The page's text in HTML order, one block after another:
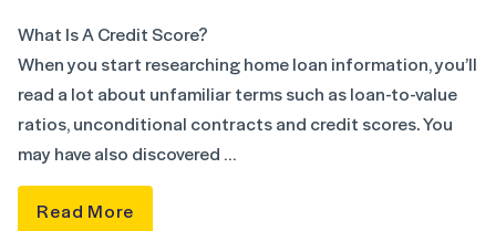
What Is A Credit Score?
When you start researching home loan information, you’ll
read a lot about unfamiliar terms such as loan-to-value
ratios, unconditional contracts and credit scores. You
may have also discovered …
Read More